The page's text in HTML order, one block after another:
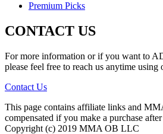
Premium Picks
CONTACT US
For more information or if you want to
please feel free to reach us anytime using
Contact Us
This page contains affiliate links and
compensated if you make a purchase
Copyright (c) 2019 MMA OB LLC